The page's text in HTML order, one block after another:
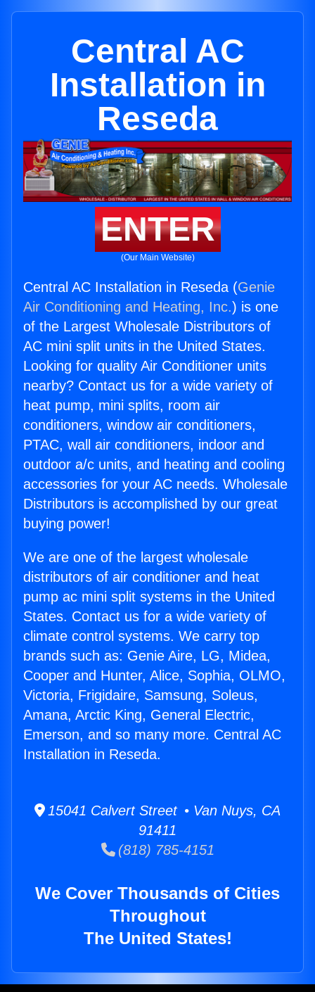
Central AC
Installation in
Reseda
ENTER
(Our Main Website)
Central AC Installation in Reseda (Genie
Air Conditioning and Heating, Inc.) is one
of the Largest Wholesale Distributors of
AC mini split units in the United States.
Looking for quality Air Conditioner units
nearby? Contact us for a wide variety of
heat pump, mini splits, room air
conditioners, window air conditioners,
PTAC, wall air conditioners, indoor and
outdoor a/c units, and heating and cooling
accessories for your AC needs. Wholesale
Distributors is accomplished by our great
buying power!
We are one of the largest wholesale
distributors of air conditioner and heat
pump ac mini split systems in the United
States. Contact us for a wide variety of
climate control systems. We carry top
brands such as: Genie Aire, LG, Midea,
Cooper and Hunter, Alice, Sophia, OLMO,
Victoria, Frigidaire, Samsung, Soleus,
Amana, Arctic King, General Electric,
Emerson, and so many more. Central AC
Installation in Reseda.
15041 Calvert Street • Van Nuys, CA
91411
(818) 785-4151
We Cover Thousands of Cities
Throughout
The United States!